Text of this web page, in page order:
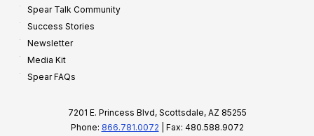
Spear Talk Community
Success Stories
Newsletter
Media Kit
Spear FAQs
7201 E. Princess Blvd, Scottsdale, AZ 85255
Phone: 866.781.0072 | Fax: 480.588.9072